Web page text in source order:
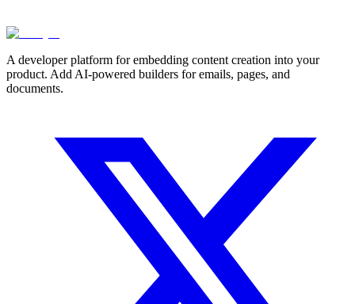
A developer platform for embedding content creation into your
product. Add AI-powered builders for emails, pages, and
documents.